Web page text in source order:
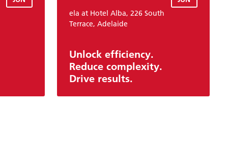
ela at Hotel Alba, 226 South
Terrace, Adelaide
Unlock efficiency.
Reduce complexity.
Drive results.